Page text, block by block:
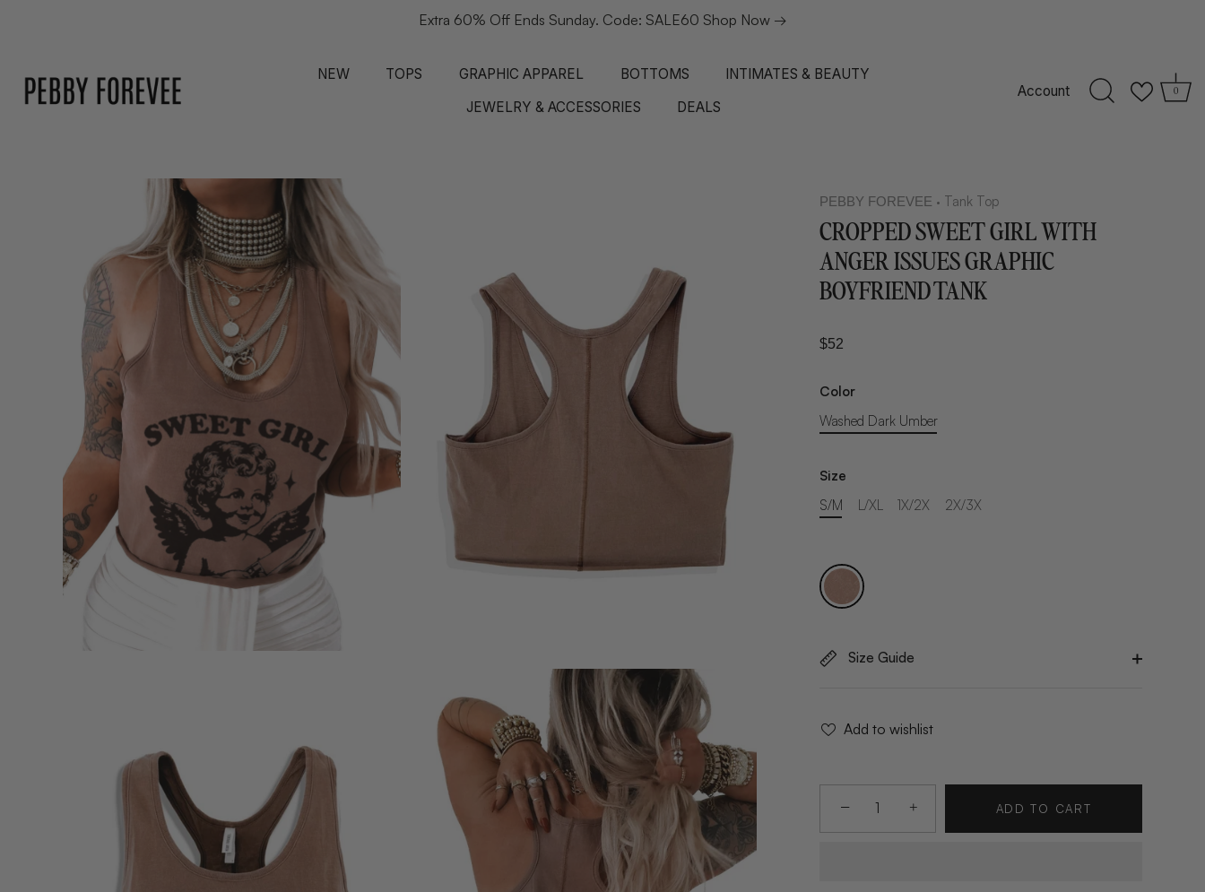
Extra 60% Off Ends Sunday. Code: SALE60 Shop Now →
NEW TOPS GRAPHIC APPAREL BOTTOMS
INTIMATES & BEAUTY
JEWELRY & ACCESSORIES
DEALS
Account 0
PEBBY FOREVEE • Tank Top
CROPPED SWEET GIRL WITH
ANGER ISSUES GRAPHIC
BOYFRIEND TANK
$52
Color
Washed Dark Umber
Size
S/M
L/XL 1X/2X 2X/3X
Size Guide
Add to wishlist
− + ADD TO CART